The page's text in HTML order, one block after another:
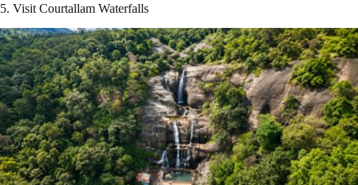
5. Visit Courtallam Waterfalls